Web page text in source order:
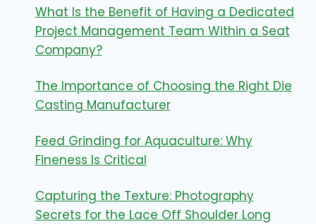
LABEL
JEWELRY
SUPPLIERS
What Is the Benefit of Having a Dedicated
Project Management Team Within a Seat
Company?
The Importance of Choosing the Right Die
Casting Manufacturer
Feed Grinding for Aquaculture: Why
Fineness Is Critical
Capturing the Texture: Photography
Secrets for the Lace Off Shoulder Long